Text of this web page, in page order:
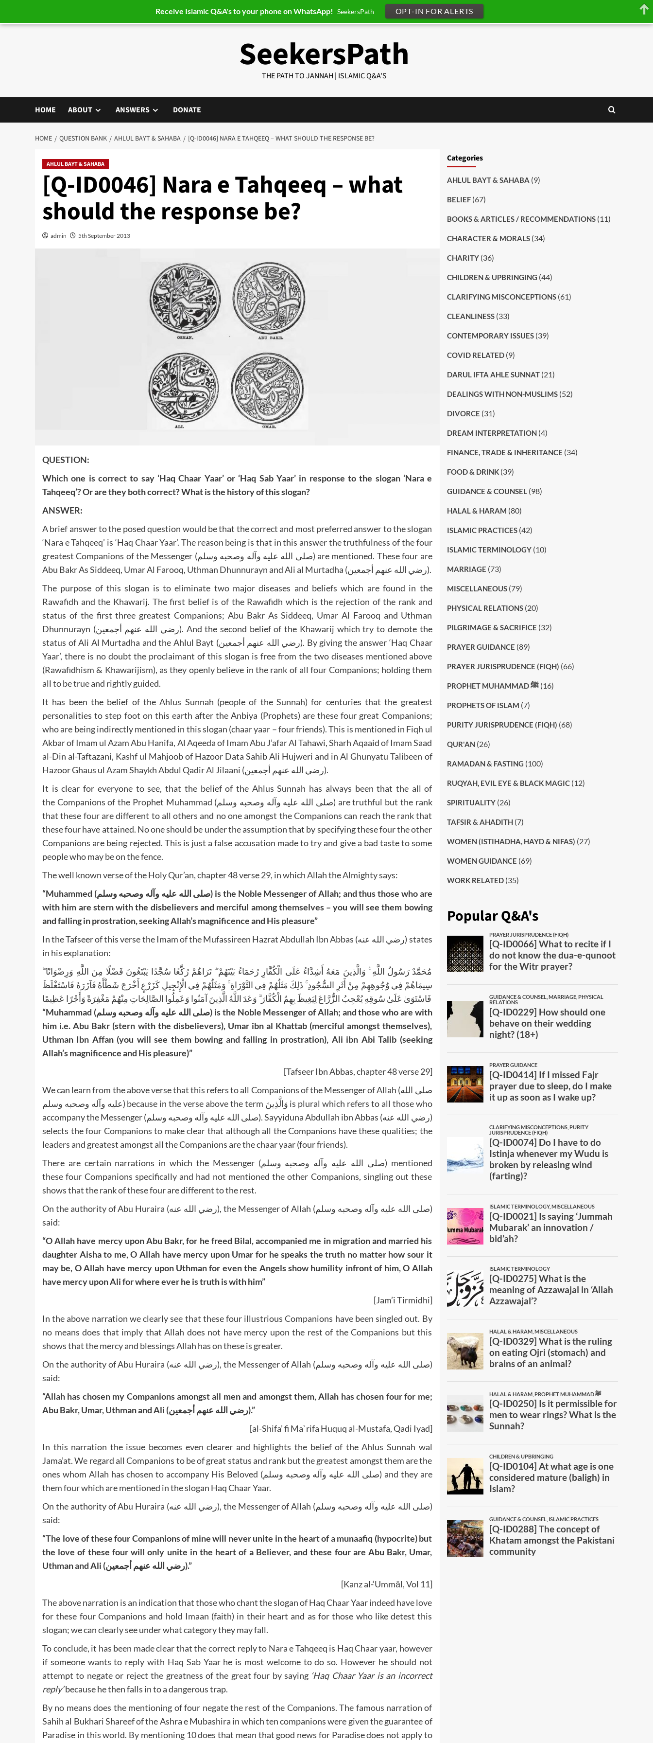
SeekersPath
THE PATH TO JANNAH | ISLAMIC Q&A'S
HOME ABOUT ANSWERS DONATE
HOME QUESTION BANK AHLUL BAYT & SAHABA [Q-ID0046] NARA E TAHQEEQ – WHAT SHOULD THE RESPONSE BE?
AHLUL BAYT & SAHABA
[Q-ID0046] Nara e Tahqeeq – what
should the response be?
admin 5th September 2013
QUESTION:
Which one is correct to say ‘Haq Chaar Yaar’ or ‘Haq Sab Yaar’ in response to the slogan ‘Nara e
Tahqeeq’? Or are they both correct? What is the history of this slogan?
ANSWER:
A brief answer to the posed question would be that the correct and most preferred answer to the slogan
‘Nara e Tahqeeq’ is ‘Haq Chaar Yaar’. The reason being is that in this answer the truthfulness of the four
greatest Companions of the Messenger (صلى الله عليه وآله وصحبه وسلم) are mentioned. These four are
Abu Bakr As Siddeeq, Umar Al Farooq, Uthman Dhunnurayn and Ali al Murtadha (رضي الله عنهم أجمعين).
The purpose of this slogan is to eliminate two major diseases and beliefs which are found in the
Rawafidh and the Khawarij. The first belief is of the Rawafidh which is the rejection of the rank and
status of the first three greatest Companions; Abu Bakr As Siddeeq, Umar Al Farooq and Uthman
Dhunnurayn (رضي الله عنهم أجمعين). And the second belief of the Khawarij which try to demote the
status of Ali Al Murtadha and the Ahlul Bayt (رضي الله عنهم أجمعين). By giving the answer ‘Haq Chaar
Yaar’, there is no doubt the proclaimant of this slogan is free from the two diseases mentioned above
(Rawafidhism & Khawarijism), as they openly believe in the rank of all four Companions; holding them
all to be true and rightly guided.
It has been the belief of the Ahlus Sunnah (people of the Sunnah) for centuries that the greatest
personalities to step foot on this earth after the Anbiya (Prophets) are these four great Companions;
who are being indirectly mentioned in this slogan (chaar yaar – four friends). This is mentioned in Fiqh ul
Akbar of Imam ul Azam Abu Hanifa, Al Aqeeda of Imam Abu J’afar Al Tahawi, Sharh Aqaaid of Imam Saad
al-Din al-Taftazani, Kashf ul Mahjoob of Hazoor Data Sahib Ali Hujweri and in Al Ghunyatu Talibeen of
Hazoor Ghaus ul Azam Shaykh Abdul Qadir Al Jilaani (رضي الله عنهم أجمعين).
It is clear for everyone to see, that the belief of the Ahlus Sunnah has always been that the all of
the Companions of the Prophet Muhammad (صلى الله عليه وآله وصحبه وسلم) are truthful but the rank
that these four are different to all others and no one amongst the Companions can reach the rank that
these four have attained. No one should be under the assumption that by specifying these four the other
Companions are being rejected. This is just a false accusation made to try and give a bad taste to some
people who may be on the fence.
The well known verse of the Holy Qur’an, chapter 48 verse 29, in which Allah the Almighty says:
“Muhammed (صلى الله عليه وآله وصحبه وسلم) is the Noble Messenger of Allah; and thus those who are
with him are stern with the disbelievers and merciful among themselves – you will see them bowing
and falling in prostration, seeking Allah’s magnificence and His pleasure”
In the Tafseer of this verse the Imam of the Mufassireen Hazrat Abdullah Ibn Abbas (رضي الله عنه) states
in his explanation:
مُحَمَّدٌ رَسُولُ اللَّهِ ۚ وَالَّذِينَ مَعَهُ أَشِدَّاءُ عَلَى الْكُفَّارِ رُحَمَاءُ بَيْنَهُمْ ۖ تَرَاهُمْ رُكَّعًا سُجَّدًا يَبْتَغُونَ فَضْلًا مِنَ اللَّهِ وَرِضْوَانًا ۖ
سِيمَاهُمْ فِي وُجُوهِهِمْ مِنْ أَثَرِ السُّجُودِ ۚ ذَٰلِكَ مَثَلُهُمْ فِي التَّوْرَاةِ ۚ وَمَثَلُهُمْ فِي الْإِنْجِيلِ كَزَرْعٍ أَخْرَجَ شَطْأَهُ فَآزَرَهُ فَاسْتَغْلَظَ
فَاسْتَوَىٰ عَلَىٰ سُوقِهِ يُعْجِبُ الزُّرَّاعَ لِيَغِيظَ بِهِمُ الْكُفَّارَ ۗ وَعَدَ اللَّهُ الَّذِينَ آمَنُوا وَعَمِلُوا الصَّالِحَاتِ مِنْهُمْ مَغْفِرَةً وَأَجْرًا عَظِيمًا
“Muhammad (صلى الله عليه وآله وصحبه وسلم) is the Noble Messenger of Allah; and those who are with
him i.e. Abu Bakr (stern with the disbelievers), Umar ibn al Khattab (merciful amongst themselves),
Uthman Ibn Affan (you will see them bowing and falling in prostration), Ali ibn Abi Talib (seeking
Allah’s magnificence and His pleasure)”
[Tafseer Ibn Abbas, chapter 48 verse 29]
We can learn from the above verse that this refers to all Companions of the Messenger of Allah (صلى الله
عليه وآله وصحبه وسلم) because in the verse above the term وَالَّذِينَ is plural which refers to all those who
accompany the Messenger (صلى الله عليه وآله وصحبه وسلم). Sayyiduna Abdullah ibn Abbas (رضي الله عنه)
selects the four Companions to make clear that although all the Companions have these qualities; the
leaders and greatest amongst all the Companions are the chaar yaar (four friends).
There are certain narrations in which the Messenger (صلى الله عليه وآله وصحبه وسلم) mentioned
these four Companions specifically and had not mentioned the other Companions, singling out these
shows that the rank of these four are different to the rest.
On the authority of Abu Huraira (رضي الله عنه), the Messenger of Allah (صلى الله عليه وآله وصحبه وسلم)
said:
“O Allah have mercy upon Abu Bakr, for he freed Bilal, accompanied me in migration and married his
daughter Aisha to me, O Allah have mercy upon Umar for he speaks the truth no matter how sour it
may be, O Allah have mercy upon Uthman for even the Angels show humility infront of him, O Allah
have mercy upon Ali for where ever he is truth is with him”
[Jam’i Tirmidhi]
In the above narration we clearly see that these four illustrious Companions have been singled out. By
no means does that imply that Allah does not have mercy upon the rest of the Companions but this
shows that the mercy and blessings Allah has on these is greater.
On the authority of Abu Huraira (رضي الله عنه), the Messenger of Allah (صلى الله عليه وآله وصحبه وسلم)
said:
“Allah has chosen my Companions amongst all men and amongst them, Allah has chosen four for me;
Abu Bakr, Umar, Uthman and Ali (رضي الله عنهم أجمعين).”
[al-Shifa’ fi Ma`rifa Huquq al-Mustafa, Qadi Iyad]
In this narration the issue becomes even clearer and highlights the belief of the Ahlus Sunnah wal
Jama’at. We regard all Companions to be of great status and rank but the greatest amongst them are the
ones whom Allah has chosen to accompany His Beloved (صلى الله عليه وآله وصحبه وسلم) and they are
them four which are mentioned in the slogan Haq Chaar Yaar.
On the authority of Abu Huraira (رضي الله عنه), the Messenger of Allah (صلى الله عليه وآله وصحبه وسلم)
said:
“The love of these four Companions of mine will never unite in the heart of a munaafiq (hypocrite) but
the love of these four will only unite in the heart of a Believer, and these four are Abu Bakr, Umar,
Uthman and Ali (رضي الله عنهم أجمعين).”
[Kanz al-‘Ummāl, Vol 11]
The above narration is an indication that those who chant the slogan of Haq Chaar Yaar indeed have love
for these four Companions and hold Imaan (faith) in their heart and as for those who like detest this
slogan; we can clearly see under what category they may fall.
To conclude, it has been made clear that the correct reply to Nara e Tahqeeq is Haq Chaar yaar, however
if someone wants to reply with Haq Sab Yaar he is most welcome to do so. However he should not
attempt to negate or reject the greatness of the great four by saying ‘Haq Chaar Yaar is an incorrect
reply’because he then falls in to a dangerous trap.
By no means does the mentioning of four negate the rest of the Companions. The famous narration of
Sahih al Bukhari Shareef of the Ashra e Mubashira in which ten companions were given the guarantee of
Paradise in this world. By mentioning 10 does that mean that good news for Paradise does not apply to
Categories
AHLUL BAYT & SAHABA (9)
BELIEF(67)
BOOKS & ARTICLES / RECOMMENDATIONS(11)
CHARACTER & MORALS(34)
CHARITY(36)
CHILDREN & UPBRINGING (44)
CLARIFYING MISCONCEPTIONS(61)
CLEANLINESS(33)
CONTEMPORARY ISSUES(39)
COVID RELATED(9)
DARUL IFTA AHLE SUNNAT(21)
DEALINGS WITH NON-MUSLIMS(52)
DIVORCE (31)
DREAM INTERPRETATION(4)
FINANCE, TRADE & INHERITANCE (34)
FOOD & DRINK(39)
GUIDANCE & COUNSEL (98)
HALAL & HARAM (80)
ISLAMIC PRACTICES(42)
ISLAMIC TERMINOLOGY(10)
MARRIAGE (73)
MISCELLANEOUS(79)
PHYSICAL RELATIONS(20)
PILGRIMAGE & SACRIFICE (32)
PRAYER GUIDANCE (89)
PRAYER JURISPRUDENCE (FIQH) (66)
PROPHET MUHAMMAD ﷺ(16)
PROPHETS OF ISLAM (7)
PURITY JURISPRUDENCE (FIQH) (68)
QUR'AN(26)
RAMADAN & FASTING (100)
RUQYAH, EVIL EYE & BLACK MAGIC(12)
SPIRITUALITY(26)
TAFSIR & AHADITH(7)
WOMEN (ISTIHADHA, HAYD & NIFAS) (27)
WOMEN GUIDANCE (69)
WORK RELATED(35)
Popular Q&A's
Receive Islamic Q&A's to your phone on WhatsApp! SeekersPath OPT-IN FOR ALERTS